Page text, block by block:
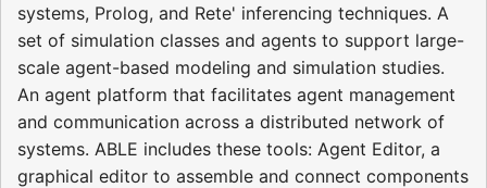
systems, Prolog, and Rete' inferencing techniques. A
set of simulation classes and agents to support large-
scale agent-based modeling and simulation studies.
An agent platform that facilitates agent management
and communication across a distributed network of
systems. ABLE includes these tools: Agent Editor, a
graphical editor to assemble and connect components